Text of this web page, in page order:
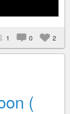
1 0 2
(